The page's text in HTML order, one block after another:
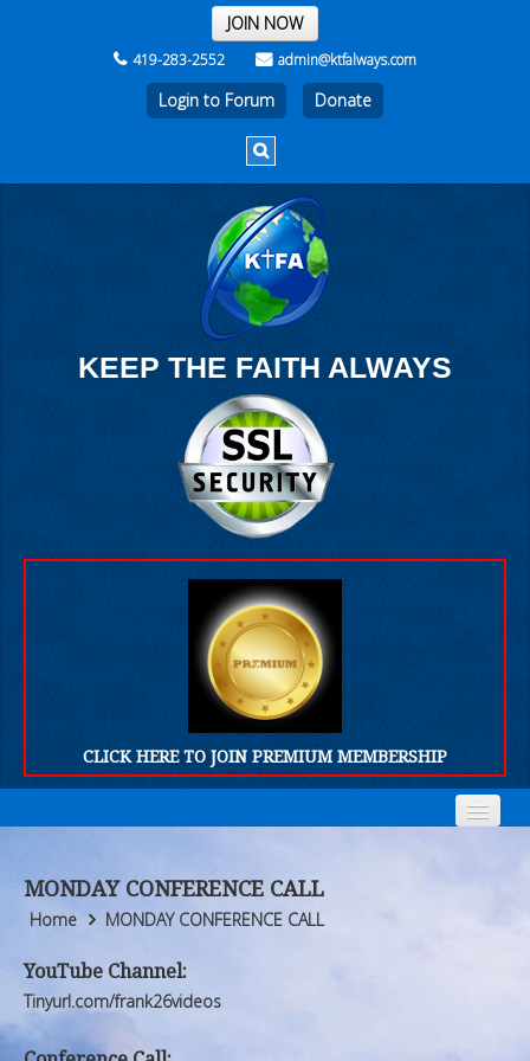
THE REST OF THE WEEK
JOIN NOW
419-283-2552 admin@ktfalways.com
Login to Forum
KEEP THE FAITH ALWAYS
CLICK HERE TO JOIN PREMIUM MEMBERSHIP
Who We Are
Products
FORUM
Who We Are
Products
FORUM
MONDAY CONFERENCE CALL
Home MONDAY CONFERENCE CALL
YouTube Channel:
Tinyurl.com/frank26videos